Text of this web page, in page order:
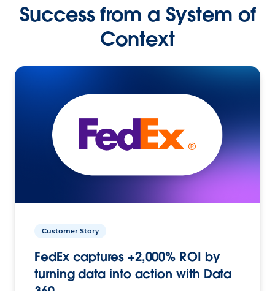
Success from a System of
Context
Customer Story
FedEx captures +2,000% ROI by
turning data into action with Data